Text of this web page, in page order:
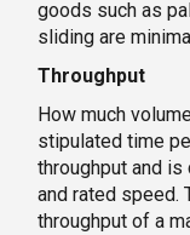
goods such as
sliding are
Throughput
How much
stipulated time
throughput and
and rated speed.
throughput of a